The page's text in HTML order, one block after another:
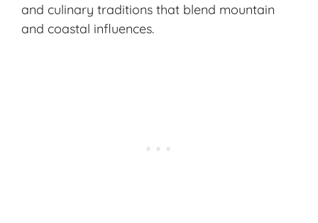
and culinary traditions that blend mountain
and coastal influences.